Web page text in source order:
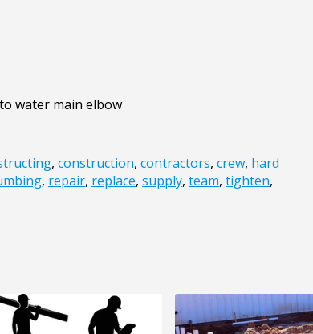
water main elbow
, construction, contractors, crew, hard
, repair, replace, supply, team, tighten,